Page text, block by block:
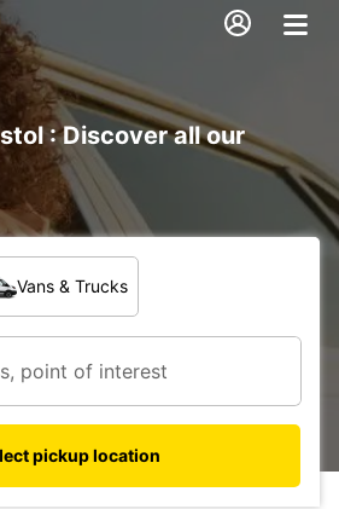
: Discover all our
Vans & Trucks
pickup location